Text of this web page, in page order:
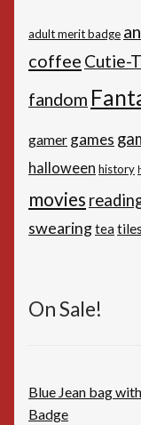
adult merit badge
coffee Cutie-
fandom
gamer games
halloween history
movies
swearingtea tiles
On Sale!
Blue Jean bag
Badge